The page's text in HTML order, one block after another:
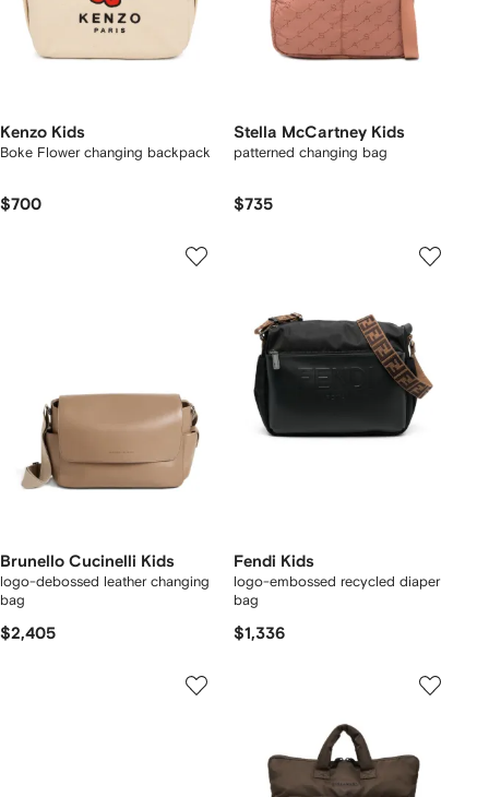
Kenzo Kids
Boke Flower changing backpack
$700
Stella McCartney Kids
patterned changing bag
$735
Brunello Cucinelli Kids
logo-debossed leather changing
bag
$2,405
Fendi Kids
logo-embossed recycled diaper
bag
$1,336